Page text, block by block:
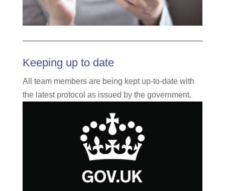
Keeping up to date
All team members are being kept up-to-date with
the latest protocol as issued by the government.